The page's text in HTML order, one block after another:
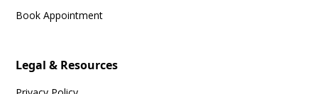
Book Appointment
Legal & Resources